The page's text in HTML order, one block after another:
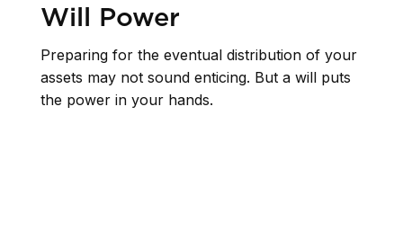
Will Power
Preparing for the eventual distribution of your
assets may not sound enticing. But a will puts
the power in your hands.